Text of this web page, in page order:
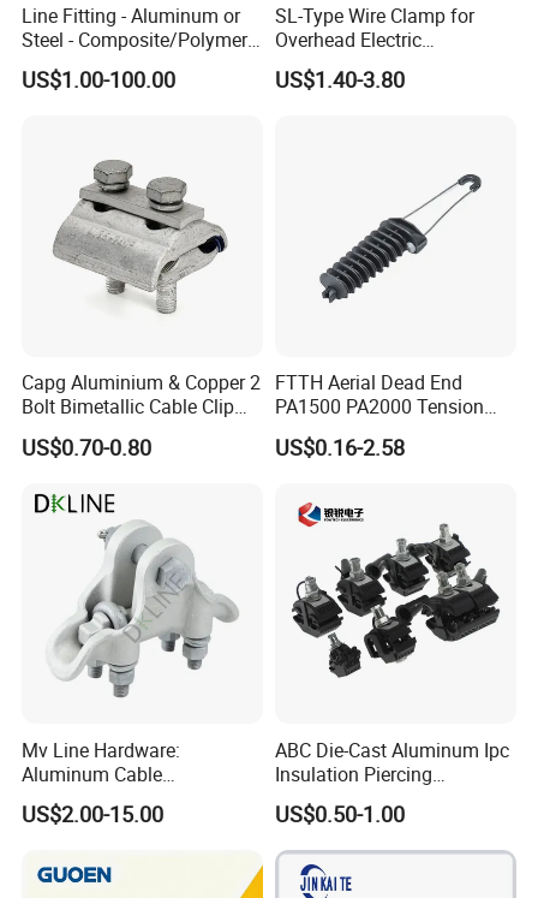
Line Fitting - Aluminum or
Steel - Composite/Polymer
Insulator - Grading Ring
Corona Ring
US$1.00-100.00
SL-Type Wire Clamp for
Overhead Electric
Transmission Line or
Substation
US$1.40-3.80
Capg Aluminium & Copper 2
Bolt Bimetallic Cable Clip
Parallel Groove Clamp
US$0.70-0.80
FTTH Aerial Dead End
PA1500 PA2000 Tension
Cable Anchor Clamp
US$0.16-2.58
Mv Line Hardware:
Aluminum Cable
Suspension Clamp for
Overhead Electric
US$2.00-15.00
ABC Die-Cast Aluminum Ipc
Insulation Piercing
Connector
US$0.50-1.00